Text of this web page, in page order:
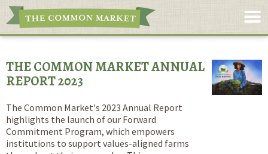
THE COMMON MARKET ANNUAL
REPORT 2023
The Common Market's 2023 Annual Report
highlights the launch of our Forward
Commitment Program, which empowers
institutions to support values-aligned farms